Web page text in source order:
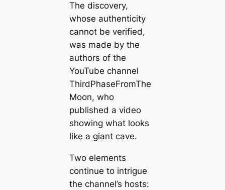
The discovery,
whose authenticity
cannot be verified,
was made by the
authors of the
YouTube channel
ThirdPhaseFromThe
Moon, who
published a video
showing what looks
like a giant cave.
Two elements
continue to intrigue
the channel’s hosts: